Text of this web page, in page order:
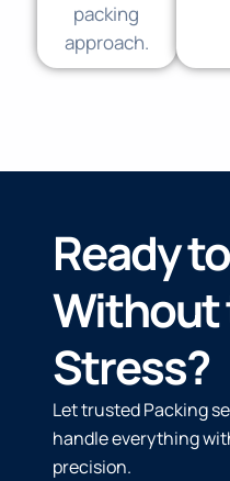
packing
approach.
Ready
Without
Stress?
Let trusted Packing
handle everything
precision.